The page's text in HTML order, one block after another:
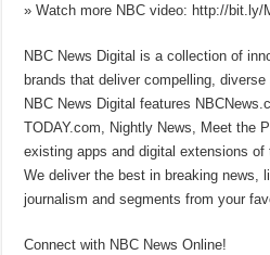
» Watch more NBC video: http://bit.ly/
NBC News Digital is a collection of
brands that deliver compelling, diverse
NBC News Digital features
TODAY.com, Nightly News, Meet the
existing apps and digital extensions of
We deliver the best in breaking news,
journalism and segments from your
Connect with NBC News Online!